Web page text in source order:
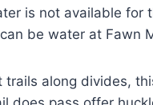
is not available
be water at Fawn
trails along divides,